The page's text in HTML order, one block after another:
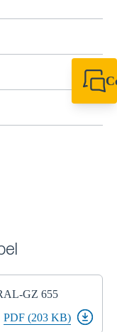
GZ 655
PDF (203 KB)